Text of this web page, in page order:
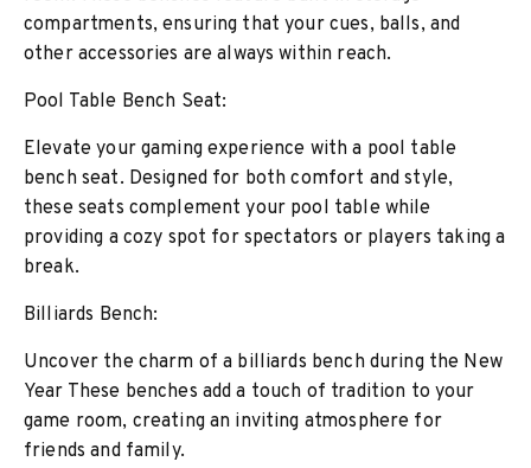
compartments, ensuring that your cues, balls, and
other accessories are always within reach.
Pool Table Bench Seat:
Elevate your gaming experience with a pool table
bench seat. Designed for both comfort and style,
these seats complement your pool table while
providing a cozy spot for spectators or players taking a
break.
Billiards Bench:
Uncover the charm of a billiards bench during the New
Year These benches add a touch of tradition to your
game room, creating an inviting atmosphere for
friends and family.